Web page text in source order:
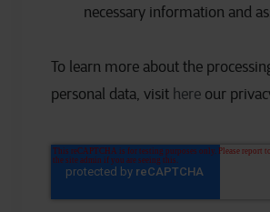
necessary information and
To learn more about the
personal data, visit here our